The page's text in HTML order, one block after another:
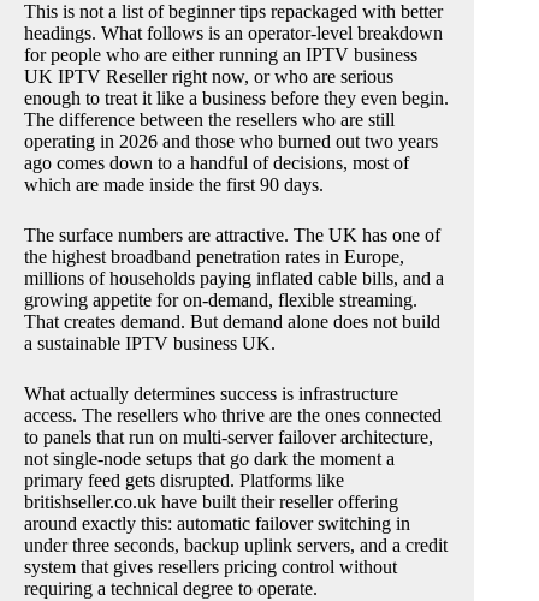
This is not a list of beginner tips repackaged with better
headings. What follows is an operator-level breakdown
for people who are either running an IPTV business
UK IPTV Reseller right now, or who are serious
enough to treat it like a business before they even begin.
The difference between the resellers who are still
operating in 2026 and those who burned out two years
ago comes down to a handful of decisions, most of
which are made inside the first 90 days.
The surface numbers are attractive. The UK has one of
the highest broadband penetration rates in Europe,
millions of households paying inflated cable bills, and a
growing appetite for on-demand, flexible streaming.
That creates demand. But demand alone does not build
a sustainable IPTV business UK.
What actually determines success is infrastructure
access. The resellers who thrive are the ones connected
to panels that run on multi-server failover architecture,
not single-node setups that go dark the moment a
primary feed gets disrupted. Platforms like
britishseller.co.uk have built their reseller offering
around exactly this: automatic failover switching in
under three seconds, backup uplink servers, and a credit
system that gives resellers pricing control without
requiring a technical degree to operate.